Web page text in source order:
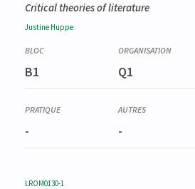
Critical theories of literature
Justine Huppe
B1 Q1
- -
LROM0130-1